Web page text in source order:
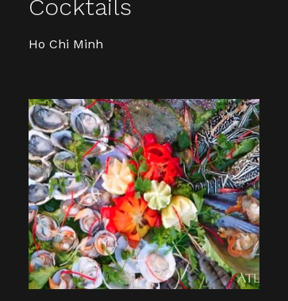
Cocktails
Ho Chi Minh